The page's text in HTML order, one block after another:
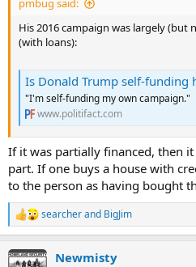
pmbug said:
His 2016 campaign was largely (but
(with loans):
Is Donald Trump self-funding
"I'm self-funding my own campaign."
www.politifact.com
If it was partially financed, then
part. If one buys a house with
to the person as having bought
R
e
c
searcherand BigJim
Newmisty